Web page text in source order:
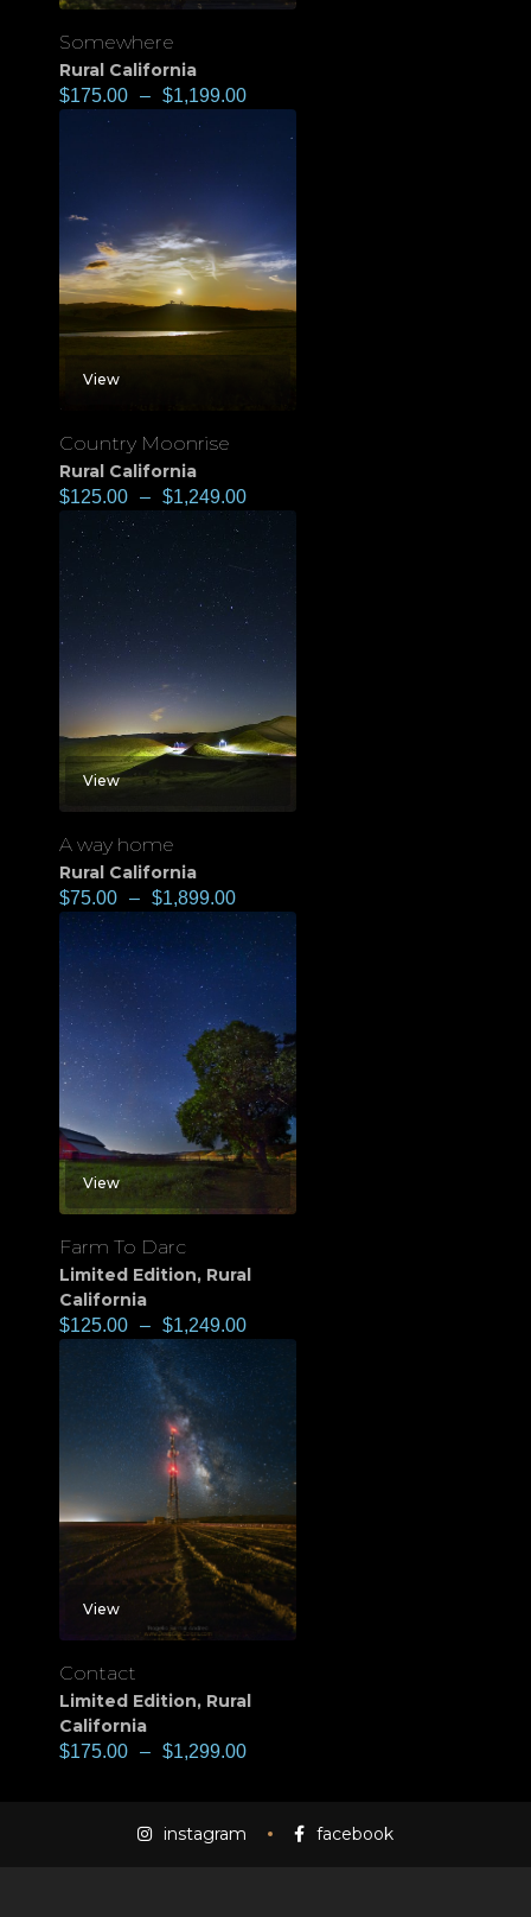
Somewhere
Rural California
$175.00 – $1,199.00
View
Country Moonrise
Rural California
$125.00 – $1,249.00
View
A way home
Rural California
$75.00 – $1,899.00
View
Farm To Darc
Limited Edition, Rural
California
$125.00 – $1,249.00
View
Contact
Limited Edition, Rural
California
$175.00 – $1,299.00
instagram facebook